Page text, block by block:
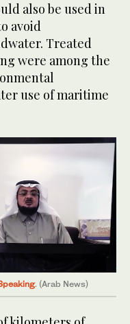
also be used in
avoid
Treated
were among the
use of maritime
. (Arab News)